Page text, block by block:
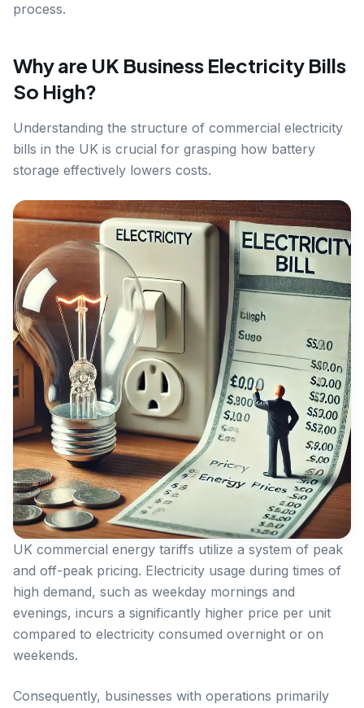
process.
Why are UK Business Electricity Bills
So High?
Understanding the structure of commercial electricity
bills in the UK is crucial for grasping how battery
storage effectively lowers costs.
UK commercial energy tariffs utilize a system of peak
and off-peak pricing. Electricity usage during times of
high demand, such as weekday mornings and
evenings, incurs a significantly higher price per unit
compared to electricity consumed overnight or on
weekends.
Consequently, businesses with operations primarily